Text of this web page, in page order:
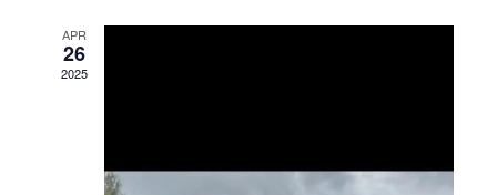
APR
26
2025